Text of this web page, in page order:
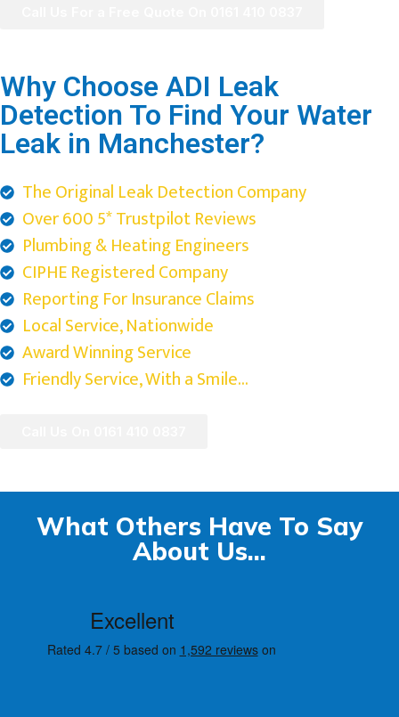
Why Choose ADI Leak
Detection To Find Your Water
Leak in Manchester?
The Original Leak Detection Company
Over 600 5* Trustpilot Reviews
Plumbing & Heating Engineers
CIPHE Registered Company
Reporting For Insurance Claims
Local Service, Nationwide
Award Winning Service
Friendly Service, With a Smile...
What Others Have To Say
About Us...